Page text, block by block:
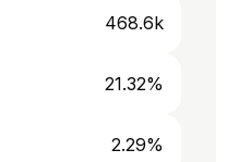
468.6k
21.32%
2.29%